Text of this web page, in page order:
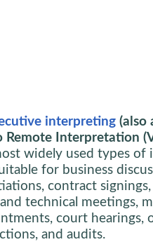
interpreting (also
Remote Interpretation
widely used types of
for business
contract
and technical meetings,
court hearings,
and audits.